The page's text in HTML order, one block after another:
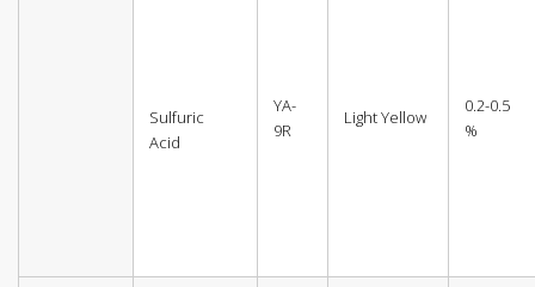
Sulfuric
Acid
YA-
9R
Light Yellow
0.2-0.5
%